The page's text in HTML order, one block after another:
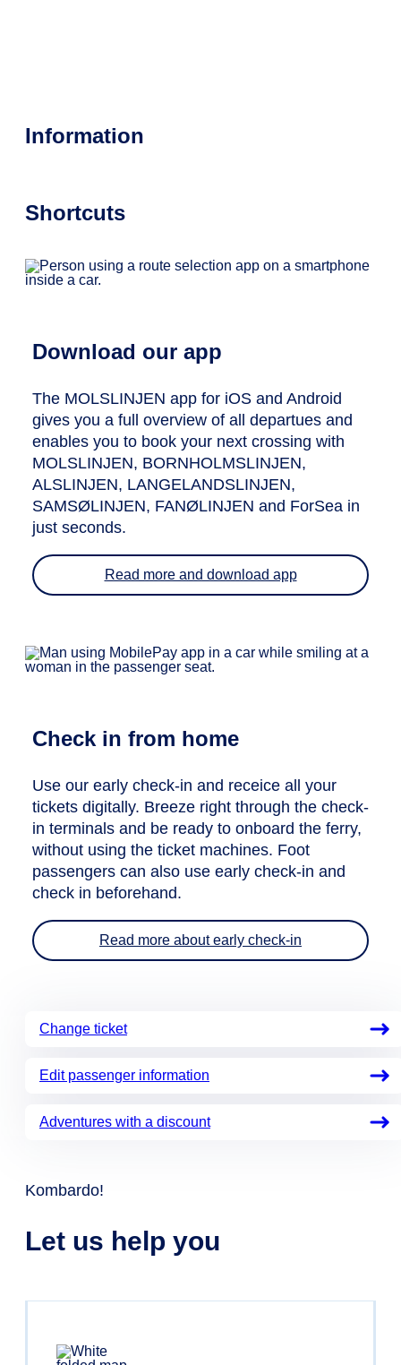
Information
Shortcuts
Download our app
The MOLSLINJEN app for iOS and Android
gives you a full overview of all departues and
enables you to book your next crossing with
MOLSLINJEN, BORNHOLMSLINJEN,
ALSLINJEN, LANGELANDSLINJEN,
SAMSØLINJEN, FANØLINJEN and ForSea in
just seconds.
Read more and download app
Check in from home
Use our early check-in and receice all your
tickets digitally. Breeze right through the check-
in terminals and be ready to onboard the ferry,
without using the ticket machines. Foot
passengers can also use early check-in and
check in beforehand.
Read more about early check-in
Change ticket
Edit passenger information
Adventures with a discount
Kombardo!
Let us help you